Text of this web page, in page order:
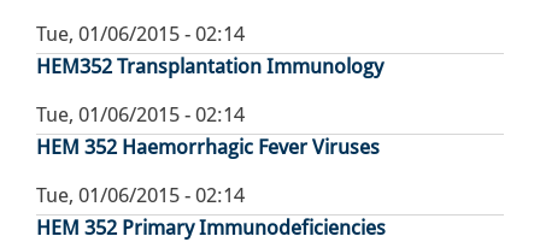
Tue, 01/06/2015 - 02:14
HEM352 Transplantation Immunology
Tue, 01/06/2015 - 02:14
HEM 352 Haemorrhagic Fever Viruses
Tue, 01/06/2015 - 02:14
HEM 352 Primary Immunodeficiencies